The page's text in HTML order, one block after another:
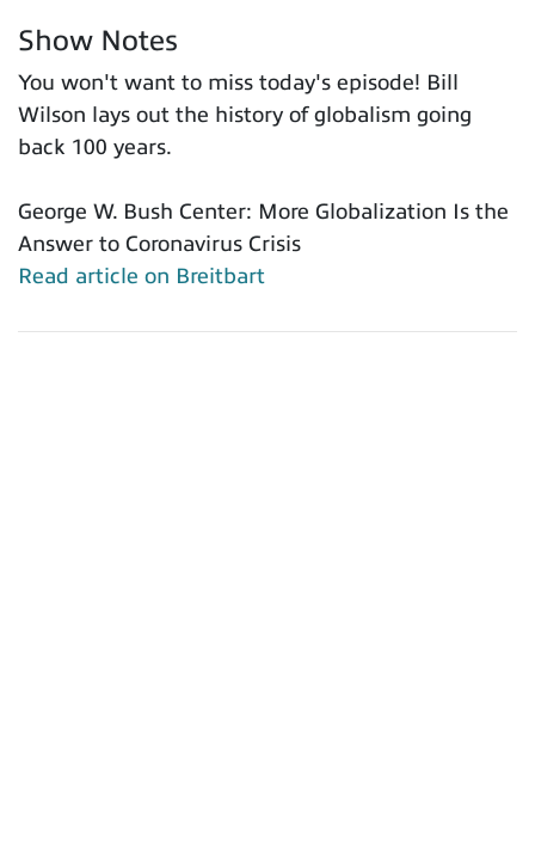
Show Notes
You won't want to miss today's episode! Bill
Wilson lays out the history of globalism going
back 100 years.
George W. Bush Center: More Globalization Is the
Answer to Coronavirus Crisis
Read article on Breitbart